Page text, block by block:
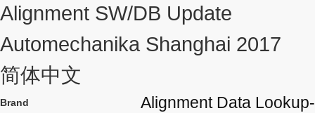
Alignment SW/DB Update
Automechanika Shanghai 2017
简体中文
Brand Alignment Data